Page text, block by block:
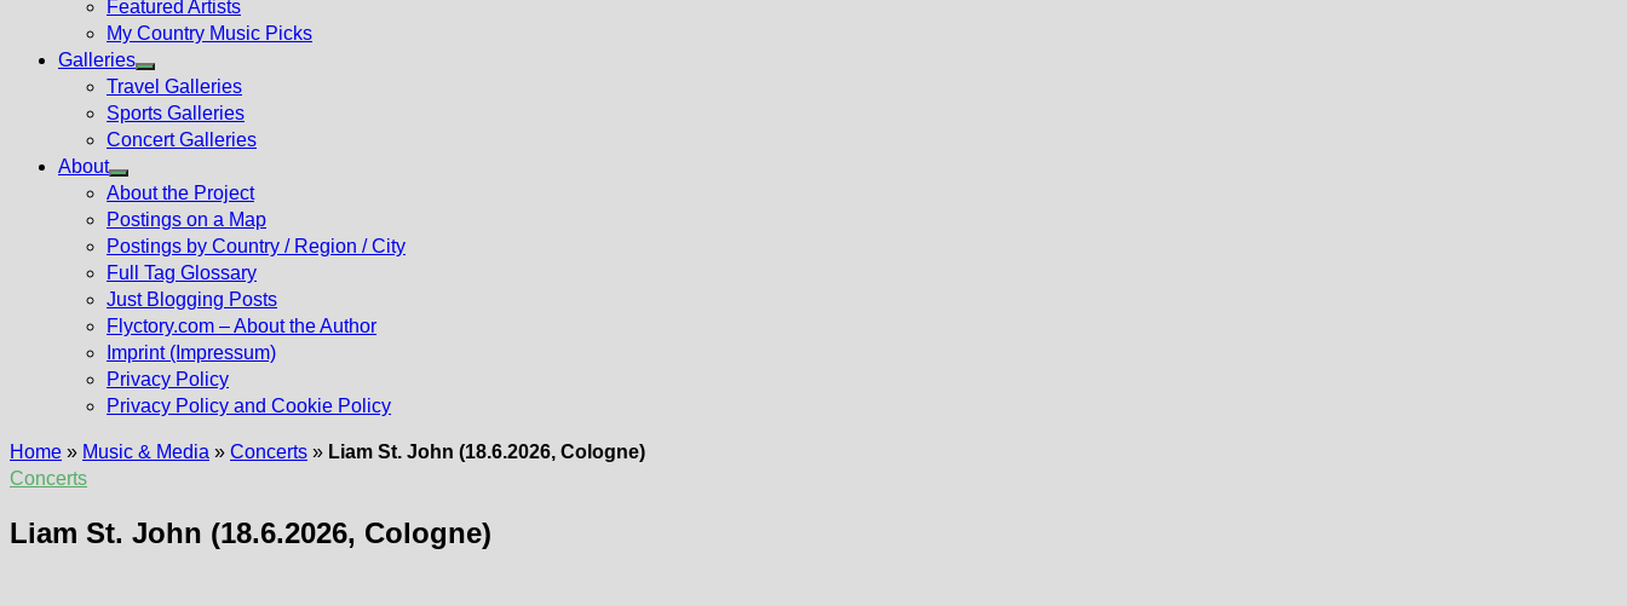
Featured Artists
My Country Music Picks
Galleries
Show
sub
menu
Travel Galleries
Sports Galleries
Concert Galleries
About
Show
sub
menu
About the Project
Postings on a Map
Postings by Country / Region / City
Full Tag Glossary
Just Blogging Posts
Flyctory.com – About the Author
Imprint (Impressum)
Privacy Policy
Privacy Policy and Cookie Policy
Home » Music & Media » Concerts » Liam St. John (18.6.2026, Cologne)
Concerts
Liam St. John (18.6.2026, Cologne)